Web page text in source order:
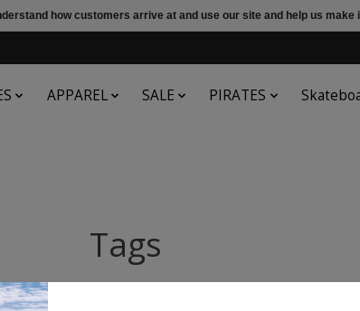
APPAREL SALE PIRATES
Tags
how customers arrive at and use our site and help us make